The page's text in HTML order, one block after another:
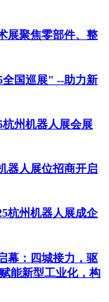
展聚焦零部件、整
国巡展" --助力新
杭州机器人展会展
器人展位招商开启
杭州机器人展成企
幕：四城接力，驱
能新型工业化，构